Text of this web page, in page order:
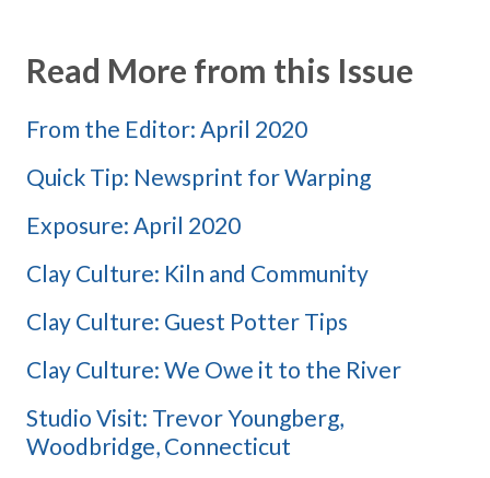
Read More from this Issue
From the Editor: April 2020
Quick Tip: Newsprint for Warping
Exposure: April 2020
Clay Culture: Kiln and Community
Clay Culture: Guest Potter Tips
Clay Culture: We Owe it to the River
Studio Visit: Trevor Youngberg,
Woodbridge, Connecticut